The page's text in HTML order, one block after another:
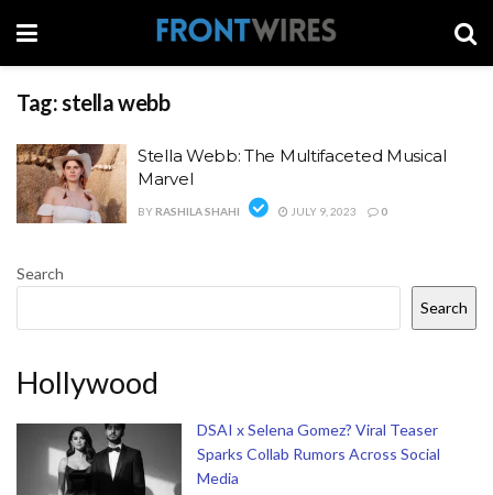
Tag:stella webb
Stella Webb: The Multifaceted Musical
Marvel
BY RASHILA SHAHI JULY 9, 2023 0
Search
Search
Hollywood
DSAI x Selena Gomez? Viral Teaser
Sparks Collab Rumors Across Social
Media